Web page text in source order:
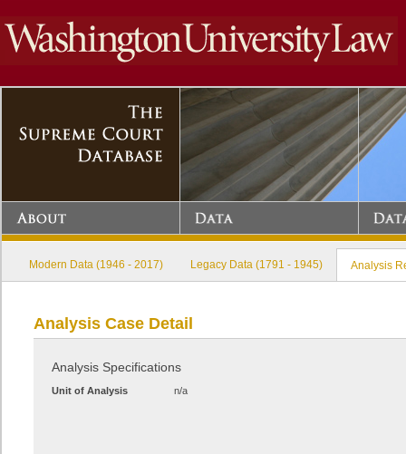
Modern Data (1946 - 2017) Legacy Data (1791 - 1945) Analysis
Analysis Case Detail
Analysis Specifications
Unit of Analysis n/a